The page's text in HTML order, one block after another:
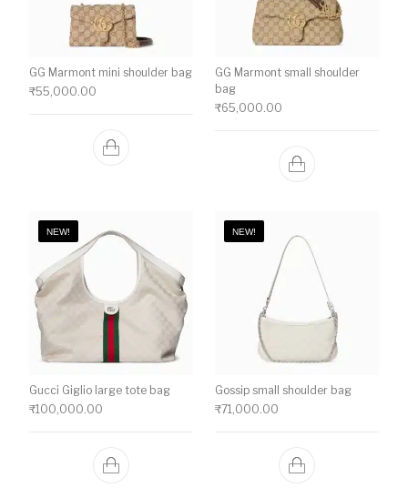
GG Marmont mini shoulder bag
₹55,000.00
GG Marmont small shoulder
bag
₹65,000.00
NEW!
Gucci Giglio large tote bag
₹100,000.00
NEW!
Gossip small shoulder bag
₹71,000.00